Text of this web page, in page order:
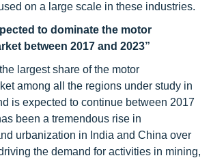
on a large scale in these industries.
to dominate the motor
between 2017 and 2023”
largest share of the motor
among all the regions under study in
is expected to continue between 2017
been a tremendous rise in
urbanization in India and China over
the demand for activities in mining,